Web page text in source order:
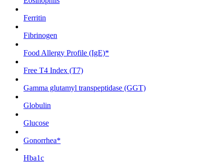
Ferritin
Fibrinogen
Food Allergy Profile (IgE)*
Free T4 Index (T7)
Gamma glutamyl transpeptidase (GGT)
Globulin
Glucose
Gonorrhea*
Hba1c